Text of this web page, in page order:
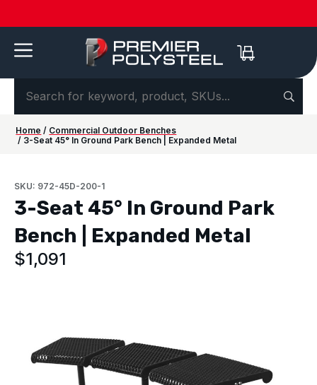
Quotes
Hours
or
American-
20-Year
Warranty
Download
Product
Catalog
See us
2026 |
Aug 31–
IAAPA
Europe
| Sep
See us at
Sep 29–Oct
1 |
IAAPA
2026 |
Nov 16–
Free
Samples
—
today ->
NEW:
Benches
for Parks
Home / Commercial Outdoor Benches
/ 3-Seat 45° In Ground Park Bench | Expanded Metal
SKU: 972-45D-200-1
3-Seat 45° In Ground Park
Bench | Expanded Metal
$1,091